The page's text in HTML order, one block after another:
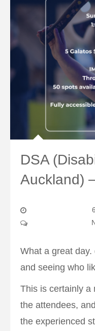
DSA
Auckland)
What a great
and seeing who
This is certainly a
the attendees,
the experienced